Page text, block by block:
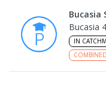
Bucasia
Bucasia
IN
COMBINED